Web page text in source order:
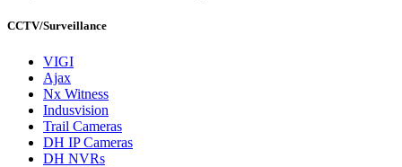
CCTV/Surveillance
VIGI
Ajax
Nx Witness
Indusvision
Trail Cameras
DH IP Cameras
DH NVRs